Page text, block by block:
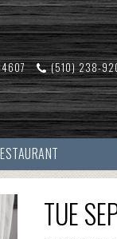
(510) 238-
TUE